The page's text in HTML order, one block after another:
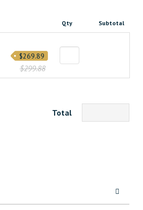
$299.880000000.
is:
Qty Subtotal
$299.88
$269.89
Total